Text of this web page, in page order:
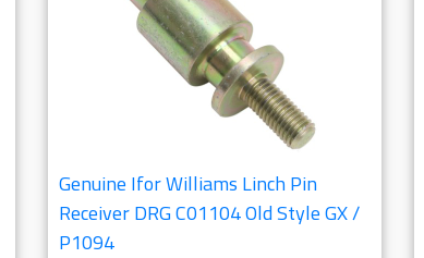
Genuine Ifor Williams Linch Pin
Receiver DRG C01104 Old Style GX /
P1094